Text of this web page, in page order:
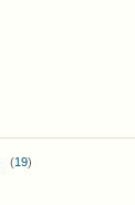
(19)